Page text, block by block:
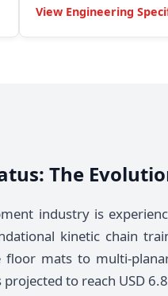
View Engineering
The
industry is
kinetic chain
mats to multi-
to reach USD